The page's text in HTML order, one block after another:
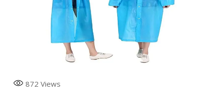
872 Views